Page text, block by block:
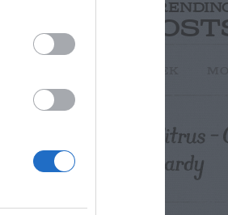
Citrus
hardy